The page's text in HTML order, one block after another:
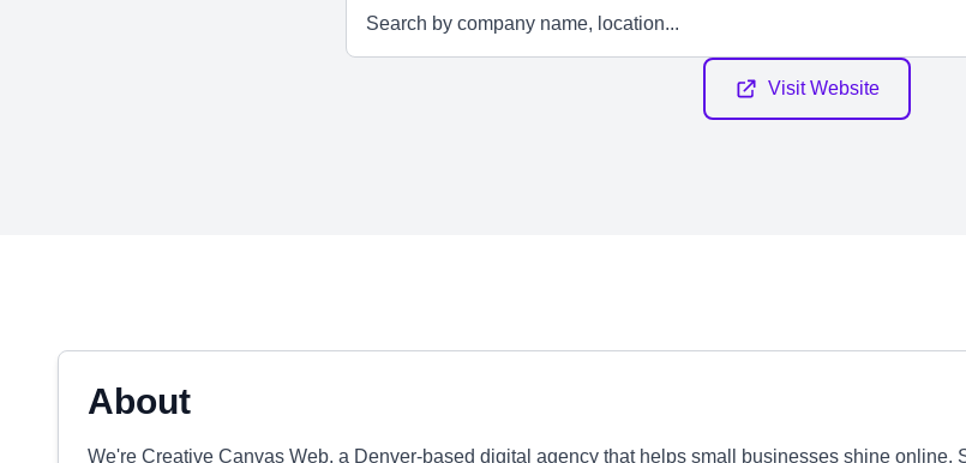
Visit Website
About
We're Creative Canvas Web, a Denver-based digital agency that helps small businesses shine online.